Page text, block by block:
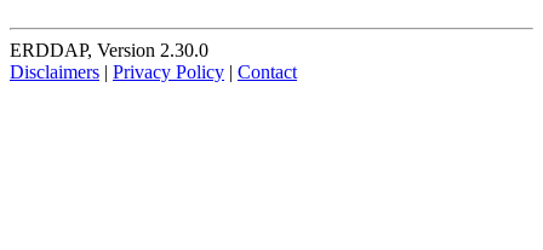
ERDDAP, Version 2.30.0
Disclaimers | Privacy Policy | Contact